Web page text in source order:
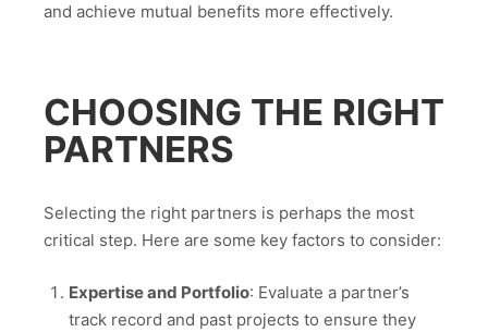
and achieve mutual benefits more effectively.
CHOOSING THE RIGHT
PARTNERS
Selecting the right partners is perhaps the most
critical step. Here are some key factors to consider:
Expertise and Portfolio: Evaluate a partner’s
track record and past projects to ensure they